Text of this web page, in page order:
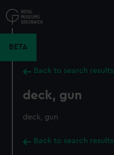
to
main
BETA
Back to search results
deck, gun
deck, gun
Back to search results